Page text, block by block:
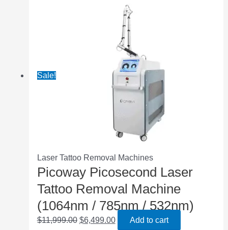
Sale!
Laser Tattoo Removal Machines
Picoway Picosecond Laser
Tattoo Removal Machine
(1064nm / 785nm / 532nm)
$11,999.00 $6,499.00 Add to cart